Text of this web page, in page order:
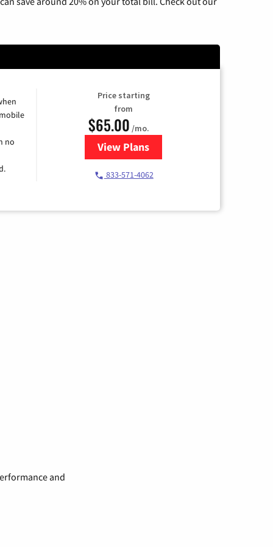
no
Price starting
from
$65.00 /mo.
View Plansfor Spectrum Cable TV &
833-571-4062
and